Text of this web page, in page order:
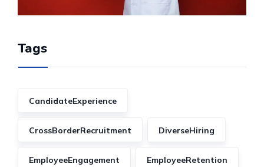
Tags
CandidateExperience
CrossBorderRecruitment DiverseHiring
EmployeeEngagement EmployeeRetention